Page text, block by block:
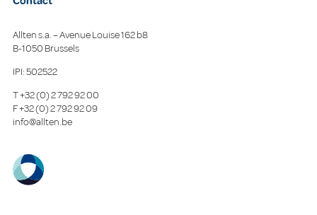
Allten s.a. – Avenue Louise 162 b8
B-1050 Brussels
IPI: 502522
T+32 (0) 2 792 92 00
F+32 (0) 2 792 92 09
info@allten.be